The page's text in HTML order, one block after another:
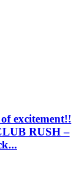
excitement!!
RUSH –